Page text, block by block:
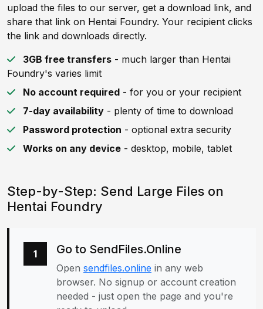
upload the files to our server, get a download link, and
share that link on Hentai Foundry. Your recipient clicks
the link and downloads directly.
3GB free transfers - much larger than Hentai
Foundry's varies limit
No account required - for you or your recipient
7-day availability - plenty of time to download
Password protection - optional extra security
Works on any device - desktop, mobile, tablet
Step-by-Step: Send Large Files on
Hentai Foundry
1 Go to SendFiles.Online
Open sendfiles.online in any web
browser. No signup or account creation
needed - just open the page and you're